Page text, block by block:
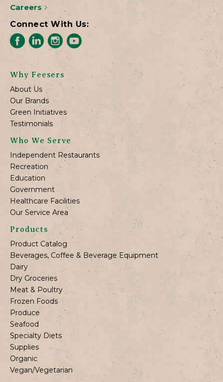
Careers
Connect With Us:
Why Feesers
About Us
Our Brands
Green Initiatives
Testimonials
Who We Serve
Independent Restaurants
Recreation
Education
Government
Healthcare Facilities
Our Service Area
Products
Product Catalog
Beverages, Coffee & Beverage Equipment
Dairy
Dry Groceries
Meat & Poultry
Frozen Foods
Produce
Seafood
Specialty Diets
Supplies
Organic
Vegan/Vegetarian